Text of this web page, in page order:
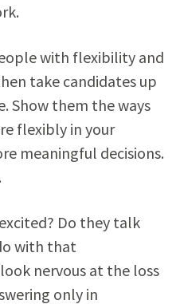
with flexibility and
take candidates up
Show them the ways
flexibly in your
meaningful decisions.
Do they talk
with that
nervous at the loss
only in